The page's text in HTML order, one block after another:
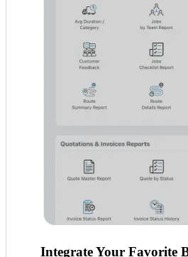
Integrate Your Favorite